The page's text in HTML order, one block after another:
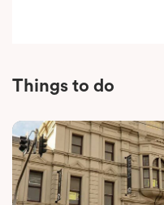
Things to do